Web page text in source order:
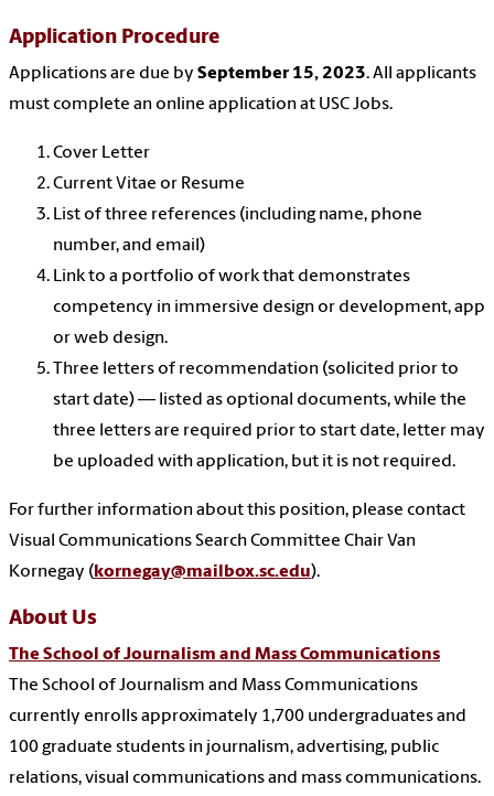
Application Procedure
Applications are due by September 15, 2023.All applicants
must complete an online application at USC Jobs.
Cover Letter
Current Vitae or Resume
List of three references (including name, phone
number, and email)
Link to a portfolio of workthat demonstrates
competency in immersive design or development, app
or web design.
Three letters of recommendation (solicited prior to
start date) — listed as optional documents, while the
three letters are required prior to start date, letter may
be uploaded with application, but it is not required.
For further information about this position, please contact
Visual Communications Search Committee ChairVan
Kornegay (kornegay@mailbox.sc.edu).
About Us
The School of Journalism and Mass Communications
The School of Journalism and Mass Communications
currently enrolls approximately 1,700 undergraduates and
100 graduate students in journalism, advertising, public
relations, visual communications and mass communications.